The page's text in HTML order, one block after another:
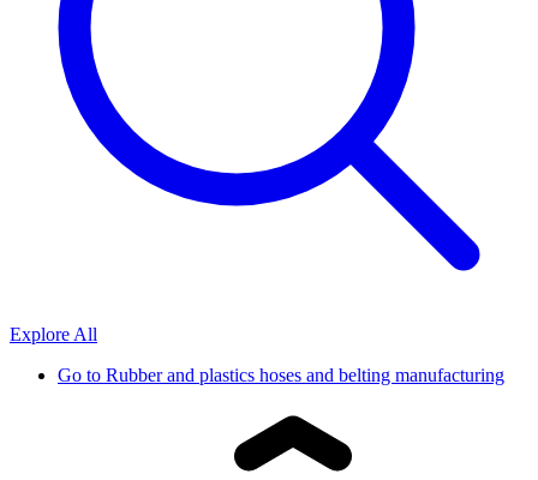
Explore All
Go to Rubber and plastics hoses and belting manufacturing